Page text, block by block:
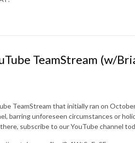
TeamStream (w/
TeamStream that initially ran on
barring unforeseen circumstances or
subscribe to our YouTube channel